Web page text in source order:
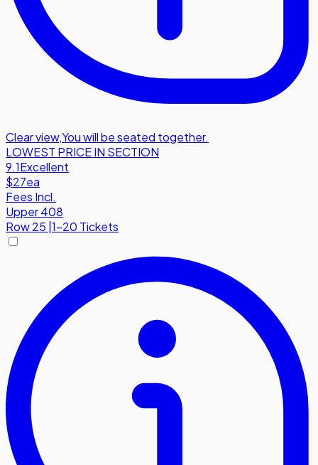
Clear view,You will be seated together.
LOWEST PRICE IN SECTION
9.1Excellent
$27ea
Fees Incl.
Upper 408
Row25 1-20 Tickets